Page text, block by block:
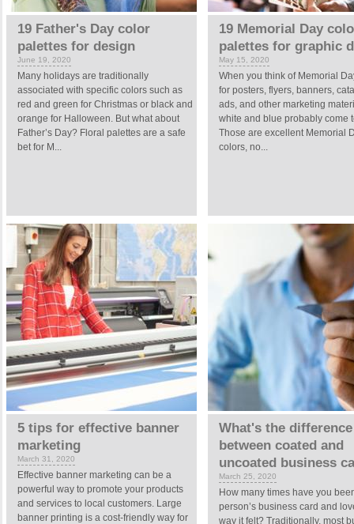
19 Father's Day color
palettes for design
June 19, 2020
Many holidays are traditionally
associated with specific colors such as
red and green for Christmas or black and
orange for Halloween. But what about
Father’s Day? Floral palettes are a safe
bet for M...
19 Memorial Day
palettes for graphic
May 15, 2020
When you think of Memorial
for posters, flyers, banners,
ads, and other marketing
white and blue probably come
Those are excellent Memorial
colors, no...
5 tips for effective banner
marketing
March 31, 2020
Effective banner marketing can be a
powerful way to promote your products
and services to local customers. Large
banner printing is a cost-friendly way for
What's the difference
between coated and
uncoated business
March 25, 2020
How many times have you
person’s business card and
way it felt? Traditionally, most